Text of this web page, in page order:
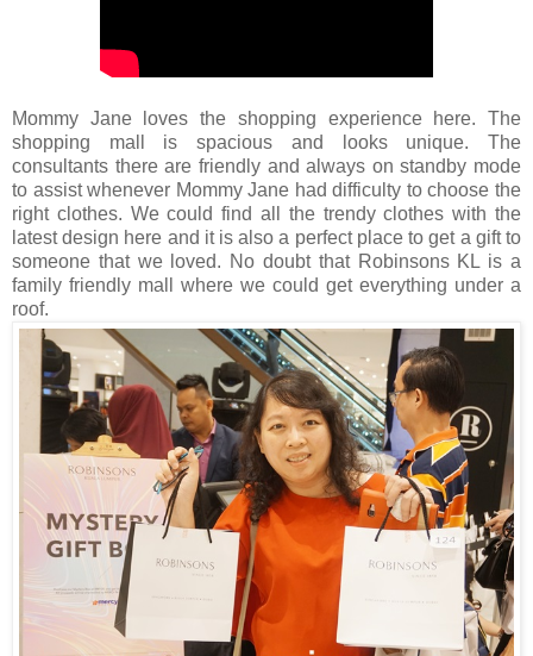
Mommy Jane loves the shopping experience here. The
shopping mall is spacious and looks unique. The
consultants there are friendly and always on standby mode
to assist whenever Mommy Jane had difficulty to choose the
right clothes. We could find all the trendy clothes with the
latest design here and it is also a perfect place to get a gift to
someone that we loved. No doubt that Robinsons KL is a
family friendly mall where we could get everything under a
roof.